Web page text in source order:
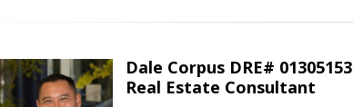
Dale Corpus DRE# 01305153
Real Estate Consultant